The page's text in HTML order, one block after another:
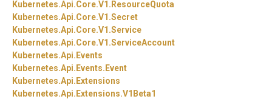
Kubernetes.Api.Core.V1. ResourceQuota
Kubernetes.Api.Core.V1.Secret
Kubernetes.Api.Core.V1.Service
Kubernetes.Api.Core.V1.ServiceAccount
Kubernetes.Api. Events
Kubernetes.Api. Events. Event
Kubernetes.Api. Extensions
Kubernetes.Api. Extensions.V1Beta1